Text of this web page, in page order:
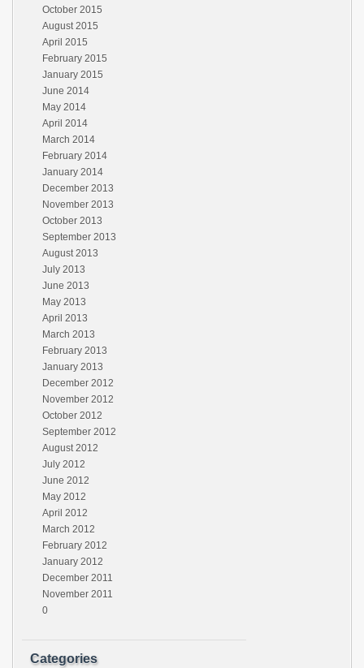
October 2015
August 2015
April 2015
February 2015
January 2015
June 2014
May 2014
April 2014
March 2014
February 2014
January 2014
December 2013
November 2013
October 2013
September 2013
August 2013
July 2013
June 2013
May 2013
April 2013
March 2013
February 2013
January 2013
December 2012
November 2012
October 2012
September 2012
August 2012
July 2012
June 2012
May 2012
April 2012
March 2012
February 2012
January 2012
December 2011
November 2011
0
Categories